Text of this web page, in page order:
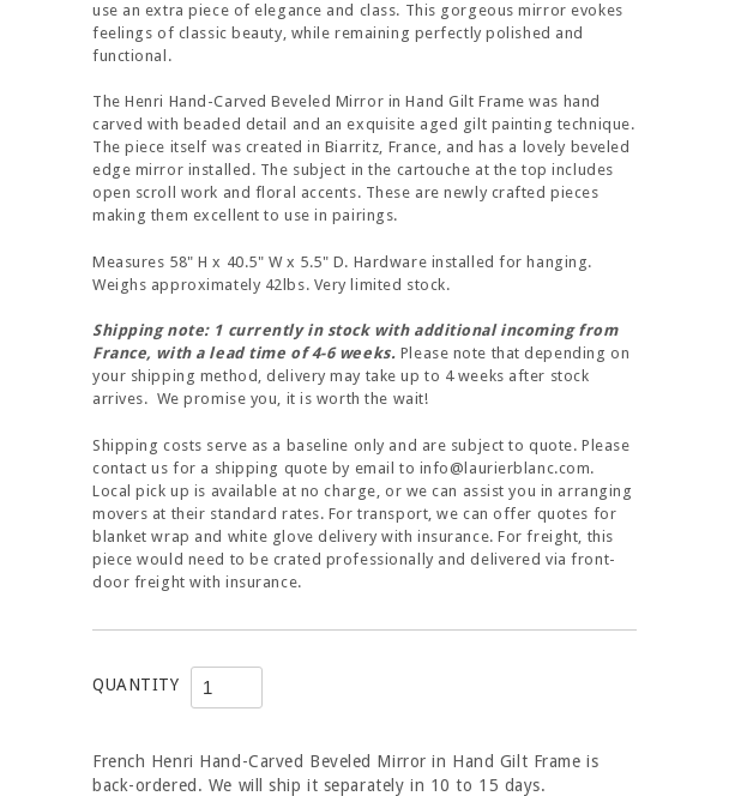
use an extra piece of elegance and class. This gorgeous mirror evokes
feelings of classic beauty, while remaining perfectly polished and
functional.
The Henri Hand-Carved Beveled Mirror in Hand Gilt Frame was hand
carved with beaded detail and an exquisite aged gilt painting technique.
The piece itself was created in Biarritz, France, and has a lovely beveled
edge mirror installed. The subject in the cartouche at the top includes
open scroll work and floral accents. These are newly crafted pieces
making them excellent to use in pairings.
Measures 58" H x 40.5" W x 5.5" D. Hardware installed for hanging.
Weighs approximately 42lbs. Very limited stock.
Shipping note: 1 currently in stock with additional incoming from
France, with a lead time of 4-6 weeks. Please note that depending on
your shipping method, delivery may take up to 4 weeks after stock
arrives. We promise you, it is worth the wait!
Shipping costs serve as a baseline only and are subject to quote. Please
contact us for a shipping quote by email to info@laurierblanc.com.
Local pick up is available at no charge, or we can assist you in arranging
movers at their standard rates. For transport, we can offer quotes for
blanket wrap and white glove delivery with insurance. For freight, this
piece would need to be crated professionally and delivered via front-
door freight with insurance.
QUANTITY
French Henri Hand-Carved Beveled Mirror in Hand Gilt Frame is
back-ordered. We will ship it separately in 10 to 15 days.